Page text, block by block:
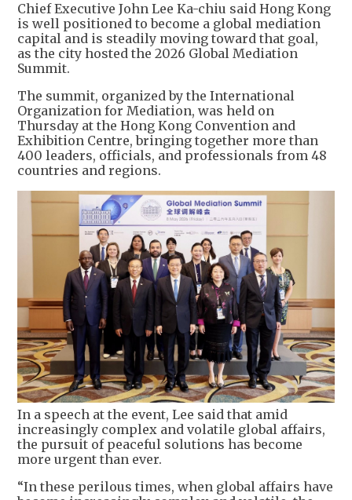
Chief Executive John Lee Ka-chiu said Hong Kong
is well positioned to become a global mediation
capital and is steadily moving toward that goal,
as the city hosted the 2026 Global Mediation
Summit.
The summit, organized by the International
Organization for Mediation, was held on
Thursday at the Hong Kong Convention and
Exhibition Centre, bringing together more than
400 leaders, officials, and professionals from 48
countries and regions.
In a speech at the event, Lee said that amid
increasingly complex and volatile global affairs,
the pursuit of peaceful solutions has become
more urgent than ever.
“In these perilous times, when global affairs have